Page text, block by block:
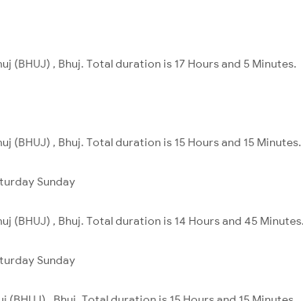
(BHUJ) , Bhuj. Total duration is 17 Hours and 5 Minutes.
(BHUJ) , Bhuj. Total duration is 15 Hours and 15 Minutes.
Sunday
(BHUJ) , Bhuj. Total duration is 14 Hours and 45
Sunday